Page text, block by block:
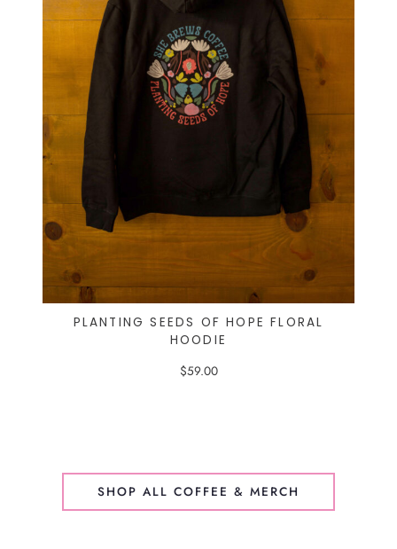
PLANTING SEEDS OF HOPE FLORAL
HOODIE
$59.00
SHOP ALL COFFEE & MERCH